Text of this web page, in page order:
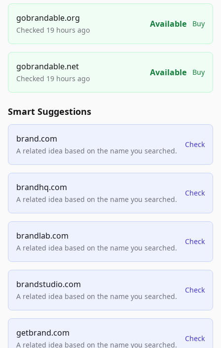
gobrandable.org
Checked 19 hours ago
Available Buy
gobrandable.net
Checked 19 hours ago
Available Buy
Smart Suggestions
brand.com
A related idea based on the name you searched.
Check
brandhq.com
A related idea based on the name you searched.
Check
brandlab.com
A related idea based on the name you searched.
Check
brandstudio.com
A related idea based on the name you searched.
Check
getbrand.com
A related idea based on the name you searched.
Check